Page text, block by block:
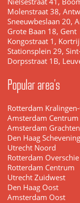
Nielsestraat 41,
Molenstraat 38,
Sneeuwbeslaan 20,
Grote Baan 18, Gent
Kongostraat 1,
Stationsplein 29,
Dorpsstraat 1B,
Popular area's
Rotterdam
Amsterdam Centrum
Amsterdam
Den Haag
Utrecht Noord
Rotterdam Overschie
Rotterdam Centrum
Utrecht Zuidwest
Den Haag Oost
Amsterdam Oost